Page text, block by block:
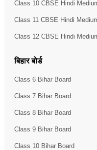
Class 10 CBSE Hindi
Class 11 CBSE Hindi
Class 12 CBSE Hindi
बिहार बोर्ड
Class 6 Bihar Board
Class 7 Bihar Board
Class 8 Bihar Board
Class 9 Bihar Board
Class 10 Bihar Board